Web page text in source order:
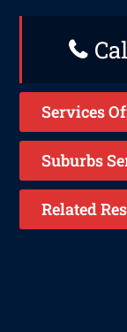
Services
Suburbs
Related